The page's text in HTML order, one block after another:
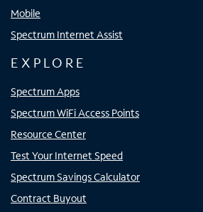
Mobile
Spectrum Internet Assist
EXPLORE
Spectrum Apps
Spectrum WiFi Access Points
Resource Center
Test Your Internet Speed
Spectrum Savings Calculator
Contract Buyout